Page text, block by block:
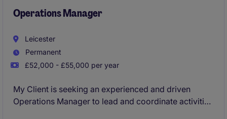
high-impact Power BI dashboards for analytics.
Operations Manager
Leicester
Permanent
£52,000 - £55,000 per year
My Client is seeking an experienced and driven
Operations Manager to lead and coordinate activities